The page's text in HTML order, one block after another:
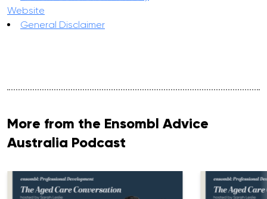
Website
General Disclaimer
More from the Ensombl Advice
Australia Podcast